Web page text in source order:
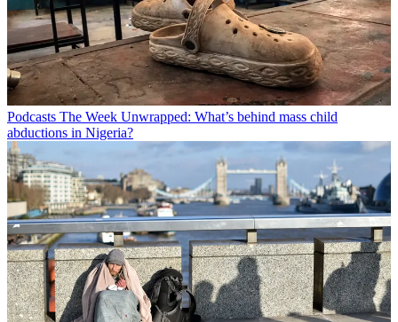
Podcasts The Week Unwrapped: What’s behind mass child
abductions in Nigeria?